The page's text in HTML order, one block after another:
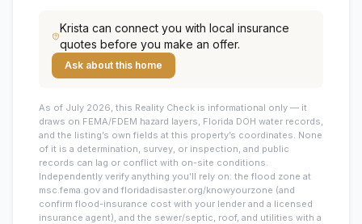
Krista can connect you with local insurance
quotes before you make an offer.
Ask about this home
As of July 2026, this Reality Check is informational only — it
draws on FEMA/FDEM hazard layers, Florida DOH water records,
and the listing’s own fields at this property’s coordinates. None
of it is a determination, survey, or inspection, and public
records can lag or conflict with on-site conditions.
Independently verify anything you’ll rely on: the flood zone at
msc.fema.gov and floridadisaster.org/knowyourzone (and
confirm flood-insurance cost with your lender and a licensed
insurance agent), and the sewer/septic, roof, and utilities with a